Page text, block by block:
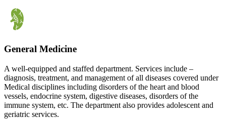
General Medicine
A well-equipped and staffed department. Services include –
diagnosis, treatment, and management of all diseases covered under
Medical disciplines including disorders of the heart and blood
vessels, endocrine system, digestive diseases, disorders of the
immune system, etc. The department also provides adolescent and
geriatric services.